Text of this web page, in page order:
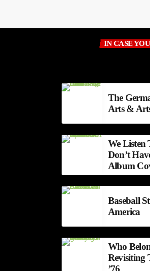
IN CASE
The
Arts &
We Listen
Don’t
Album
Baseball
America
Who
Revisiting
’76